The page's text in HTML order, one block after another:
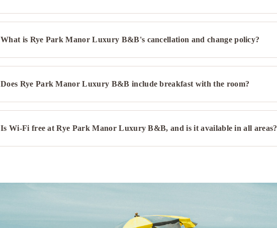
What is Rye Park Manor Luxury B&B's cancellation and change policy?
Does Rye Park Manor Luxury B&B include breakfast with the room?
Is Wi-Fi free at Rye Park Manor Luxury B&B, and is it available in all areas?